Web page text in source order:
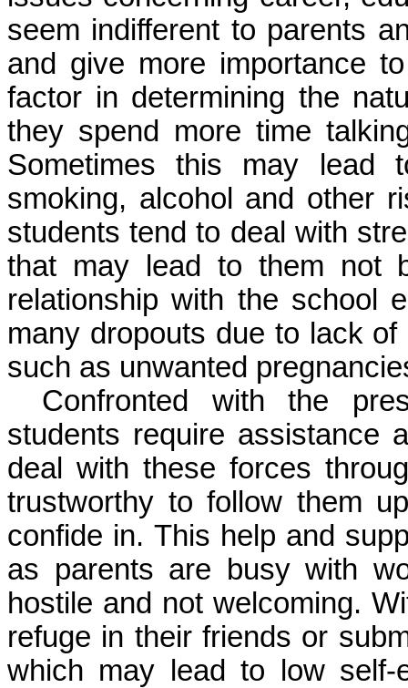
seem indifferent to parents
and give more importance
factor in determining the
they spend more time
Sometimes this may lead
smoking, alcohol and other
students tend to deal with
that may lead to them not
relationship with the school
many dropouts due to lack
such as unwanted
Confronted with the
students require assistance
deal with these forces
trustworthy to follow them
confide in. This help and
as parents are busy with
hostile and not welcoming.
refuge in their friends or
which may lead to low self-